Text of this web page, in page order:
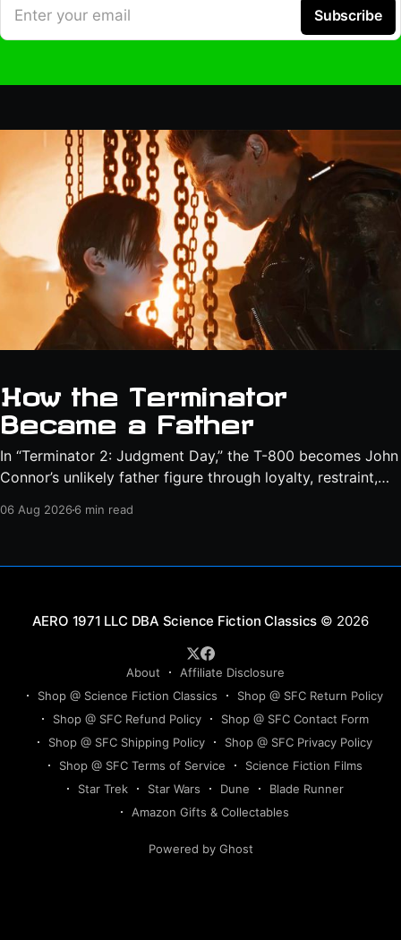
Enter your email Subscribe
How the Terminator
Became a Father
In “Terminator 2: Judgment Day,” the T-800 becomes John
Connor’s unlikely father figure through loyalty, restraint,
06 Aug 20266 min read
Science Fiction Classics © 2026
About
Affiliate Disclosure
Shop @ Science Fiction Classics
Shop @ SFC Return Policy
Shop @ SFC Refund Policy
Shop @ SFC Contact Form
Shop @ SFC Shipping Policy
Shop @ SFC Privacy Policy
Shop @ SFC Terms of Service
Science Fiction Films
Star Trek
Star Wars Dune
Blade Runner
Amazon Gifts & Collectables
Powered by Ghost